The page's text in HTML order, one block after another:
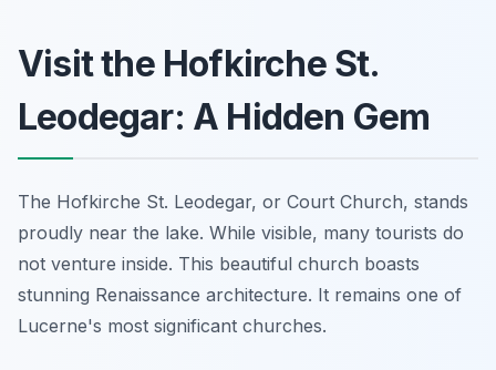
Visit the Hofkirche St.
Leodegar: A Hidden Gem
The Hofkirche St. Leodegar, or Court Church, stands
proudly near the lake. While visible, many tourists do
not venture inside. This beautiful church boasts
stunning Renaissance architecture. It remains one of
Lucerne's most significant churches.